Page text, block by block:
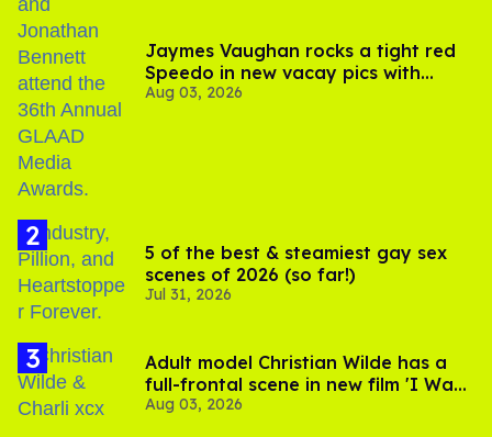
Jaymes Vaughan rocks a tight red
Speedo in new vacay pics with
Jonathan Bennett
Aug 03, 2026
5 of the best & steamiest gay sex
scenes of 2026 (so far!)
Jul 31, 2026
Adult model Christian Wilde has a
full-frontal scene in new film 'I Want
Your Sex'
Aug 03, 2026